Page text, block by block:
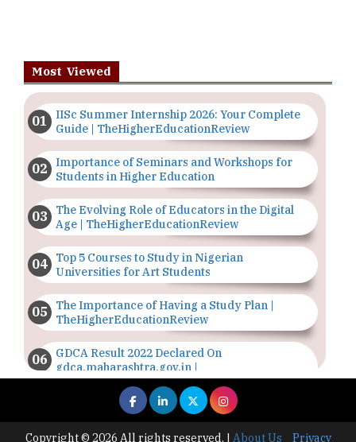
Most Viewed
IISc Summer Internship 2026: Your Complete
Guide | TheHigherEducationReview
Importance of Seminars and Workshops for
Students in Higher Education
The Evolving Role of Educators in the Digital
Age | TheHigherEducationReview
Top 5 Courses to Study in Nigerian
Universities for Art Students
The Importance of Having a Study Plan |
TheHigherEducationReview
GDCA Result 2022 Declared On
gdca.maharashtra.gov.in |
TheHigherEducationReview
Where Are The Best Paid Hotel Management
Jobs? | TheHigherEducationReview
Copyright © 2026 All rights reserved. | About Us Privacy